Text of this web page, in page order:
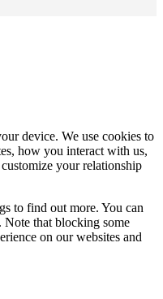
device. We use cookies to
how you interact with us,
your relationship
to find out more. You can
Note that blocking some
on our websites and